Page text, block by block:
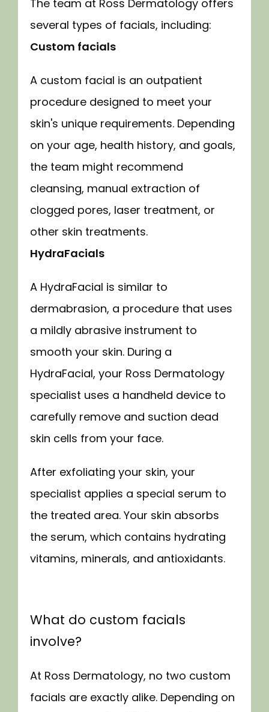
The team at Ross Dermatology offers
several types of facials, including:
Custom facials
A custom facial is an outpatient
procedure designed to meet your
skin's unique requirements. Depending
on your age, health history, and goals,
the team might recommend
cleansing, manual extraction of
clogged pores, laser treatment, or
other skin treatments.
HydraFacials
A HydraFacial is similar to
dermabrasion, a procedure that uses
a mildly abrasive instrument to
smooth your skin. During a
HydraFacial, your Ross Dermatology
specialist uses a handheld device to
carefully remove and suction dead
skin cells from your face.
After exfoliating your skin, your
specialist applies a special serum to
the treated area. Your skin absorbs
the serum, which contains hydrating
vitamins, minerals, and antioxidants.
What do custom facials
involve?
At Ross Dermatology, no two custom
facials are exactly alike. Depending on